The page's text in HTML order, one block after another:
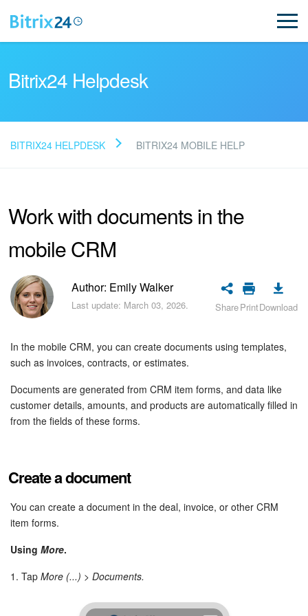
NEW
Bitrix24 Support
Registration and Login
Bitrix24 Security
Plans and Payments
Employee Widget
Messenger
Collabs
Calendar
Bitrix24 Drive
Bitrix24 Helpdesk
BITRIX24 HELPDESK BITRIX24 MOBILE HELP
Work with documents in the
mobile CRM
Author: Emily Walker
Last update: March 03, 2026. SharePrintDownload
In the mobile CRM, you can create documents using templates,
such as invoices, contracts, or estimates.
Documents are generated from CRM item forms, and data like
customer details, amounts, and products are automatically filled in
from the fields of these forms.
Create a document
You can create a document in the deal, invoice, or other CRM
item forms.
Using More.
1. Tap More (...) > Documents.